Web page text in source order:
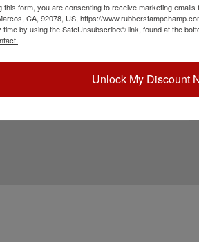
Reference Links
Embossers
Jersey Notary & Professional
this form, you are consenting to receive marketing
CA, 92078, US, https://
time by using the SafeUnsubscribe® link, found at the
Unlock My Discount